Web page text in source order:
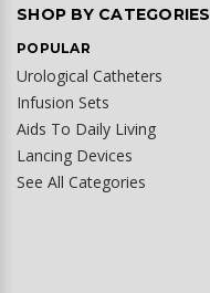
SHOP BY CATEGORIES
POPULAR
Urological Catheters
Infusion Sets
Aids To Daily Living
Lancing Devices
See All Categories